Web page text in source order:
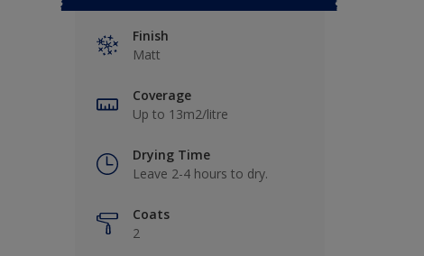
Finish
Matt
Coverage
Up to 13m2/litre
Drying Time
Leave 2-4 hours to dry.
Coats
2